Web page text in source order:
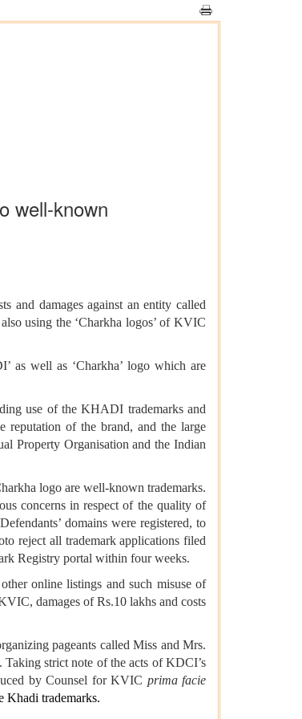
well-known
and damages against an entity called
using the ‘Charkha logos’ of KVIC
as well as ‘Charkha’ logo which are
use of the KHADI trademarks and
reputation of the brand, and the large
Property Organisation and the Indian
logo are well-known trademarks.
concerns in respect of the quality of
domains were registered, to
reject all trademark applications filed
Registry portal within four weeks.
online listings and such misuse of
damages of Rs.10 lakhs and costs
pageants called Miss and Mrs.
strict note of the acts of KDCI’s
by Counsel for KVIC prima facie
Khadi trademarks.